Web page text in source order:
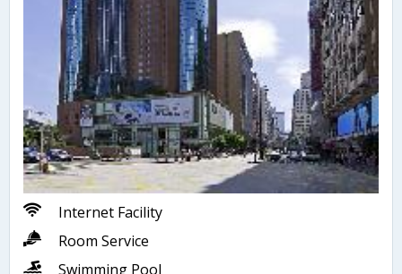
Internet Facility
Room Service
Swimming Pool